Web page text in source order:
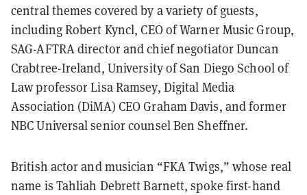
central themes covered by a variety of guests,
including Robert Kyncl, CEO of Warner Music Group,
SAG-AFTRA director and chief negotiator Duncan
Crabtree-Ireland, University of San Diego School of
Law professor Lisa Ramsey, Digital Media
Association (DiMA) CEO Graham Davis, and former
NBC Universal senior counsel Ben Sheffner.
British actor and musician “FKA Twigs,” whose real
name is Tahliah Debrett Barnett, spoke first-hand